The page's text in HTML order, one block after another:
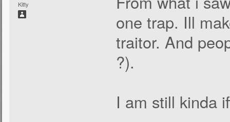
Kitty
one trap. Ill
traitor. And
?).
I am still kinda